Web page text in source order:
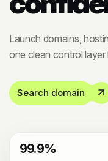
Launch domains,
one clean control
Search domain
99.9%